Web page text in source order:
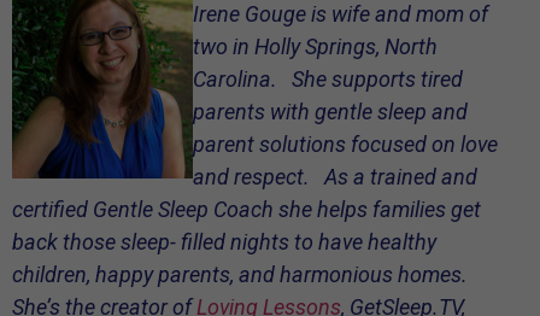
Irene Gouge is wife and mom of
two in Holly Springs, North
Carolina. She supports tired
parents with gentle sleep and
parent solutions focused on love
and respect. As a trained and
certified Gentle Sleep Coach she helps families get
back those sleep- filled nights to have healthy
children, happy parents, and harmonious homes.
She’s the creator ofLoving Lessons, GetSleep.TV,